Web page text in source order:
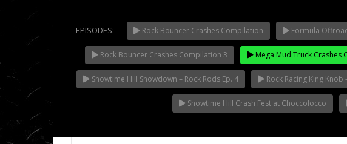
NOW PLAYING
EPISODES: Rock Bouncer Crashes Compilation Formula
Rock Bouncer Crashes Compilation 3 Mega Mud Truck Crashes
Showtime Hill Showdown – Rock Rods Ep. 4 Rock Racing King
Showtime Hill Crash Fest at Choccolocco